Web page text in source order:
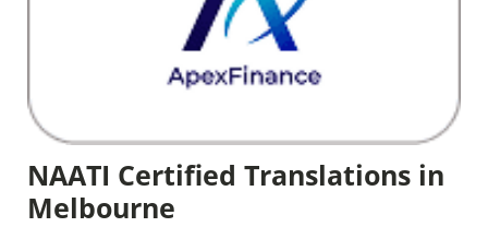
NAATI Certified Translations in
Melbourne